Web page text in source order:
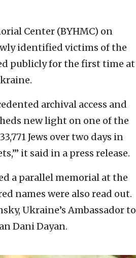
Center (BYHMC) on
identified victims of the
publicly for the first time at
archival access and
new light on one of the
Jews over two days in
it said in a press release.
a parallel memorial at the
names were also read out.
Ukraine’s Ambassador to
Dani Dayan.